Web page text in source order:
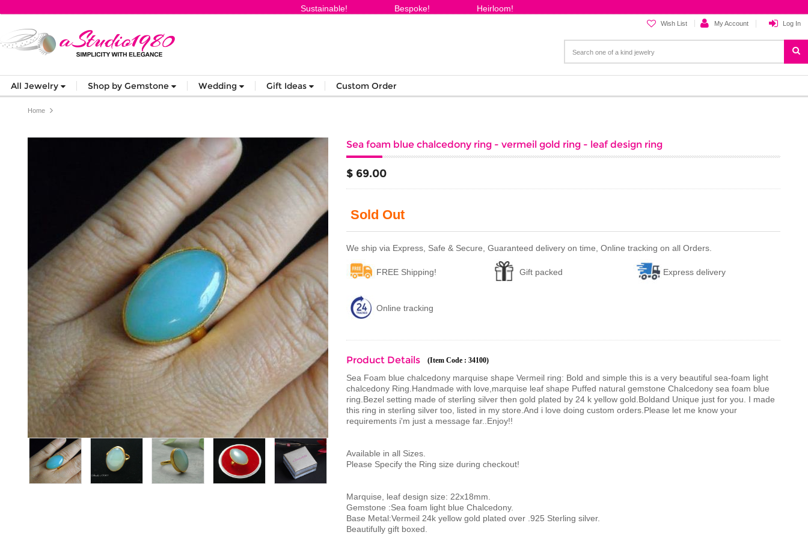
Sustainable! Bespoke! Heirloom!
Wish List My Account Log In
All Jewelry Shop by Gemstone Wedding Gift Ideas Custom Order
Home
Sea foam blue chalcedony ring - vermeil gold ring - leaf design ring
$ 69.00
Sold Out
We ship via Express, Safe & Secure, Guaranteed delivery on time, Online tracking on all Orders.
FREE Shipping! Gift packed Express delivery
Online tracking
Product Details (Item Code : 34100)
Sea Foam blue chalcedony marquise shape Vermeil ring: Bold and simple this is a very beautiful sea-foam light
chalcedony Ring.Handmade with love,marquise leaf shape Puffed natural gemstone Chalcedony sea foam blue
ring.Bezel setting made of sterling silver then gold plated by 24 k yellow gold.Boldand Unique just for you. I made
this ring in sterling silver too, listed in my store.And i love doing custom orders.Please let me know your
requirements i'm just a message far..Enjoy!!
Available in all Sizes.
Please Specify the Ring size during checkout!
Marquise, leaf design size: 22x18mm.
Gemstone :Sea foam light blue Chalcedony.
Base Metal:Vermeil 24k yellow gold plated over .925 Sterling silver.
Beautifully gift boxed.